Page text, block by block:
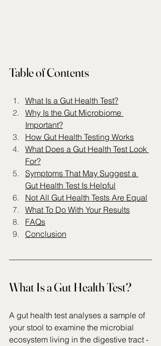
Table of Contents
What Is a Gut Health Test?
Why Is the Gut Microbiome
Important?
How Gut Health Testing Works
What Does a Gut Health Test Look
For?
Symptoms That May Suggest a
Gut Health Test Is Helpful
Not All Gut Health Tests Are Equal
What To Do With Your Results
FAQs
Conclusion
What Is a Gut Health Test?
A gut health test analyses a sample of
your stool to examine the microbial
ecosystem living in the digestive tract -